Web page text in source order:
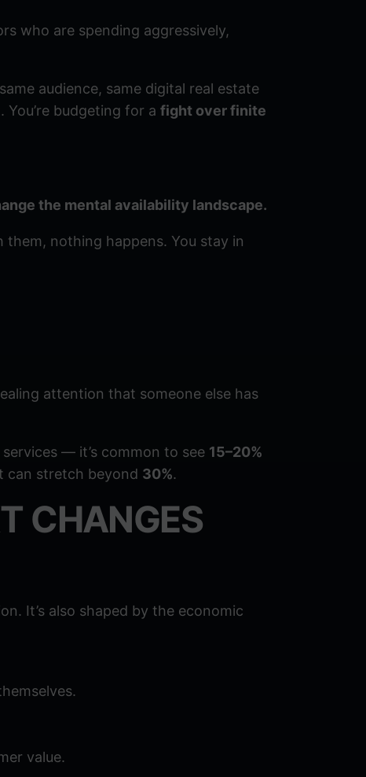
who are spending aggressively,
audience, same digital real estate
budgeting for a fight over finite
the mental availability landscape.
nothing happens. You stay in
attention that someone else has
— it’s common to see 15–20%
can stretch beyond 30%.
CHANGES
It’s also shaped by the economic
value.